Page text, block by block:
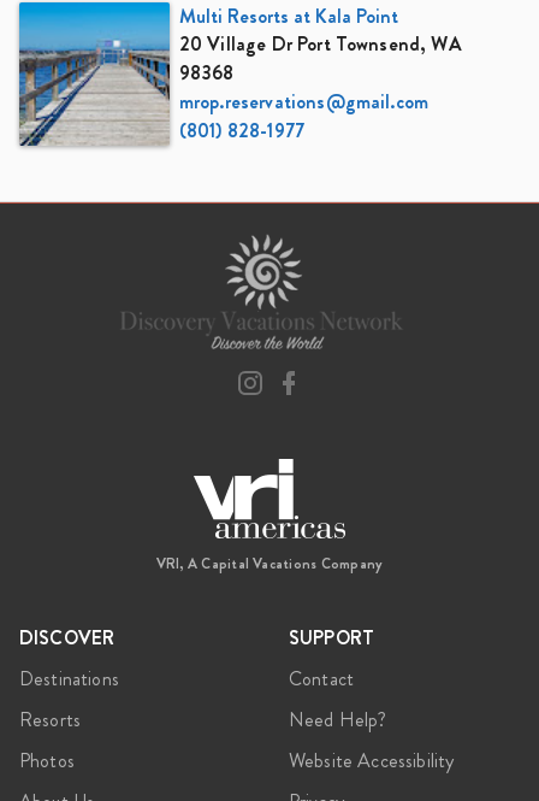
Multi Resorts at Kala Point
20 Village Dr Port Townsend, WA
98368
mrop.reservations@gmail.com
(801) 828-1977
VRI, A Capital Vacations Company
DISCOVER
Destinations
Resorts
Photos
SUPPORT
Contact
Need Help?
Website Accessibility